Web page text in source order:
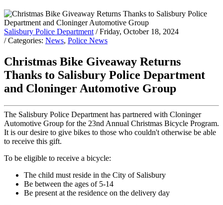
Salisbury Police Department / Friday, October 18, 2024
/ Categories: News, Police News
Christmas Bike Giveaway Returns
Thanks to Salisbury Police Department
and Cloninger Automotive Group
The Salisbury Police Department has partnered with Cloninger
Automotive Group for the 23nd Annual Christmas Bicycle Program.
It is our desire to give bikes to those who couldn't otherwise be able
to receive this gift.
To be eligible to receive a bicycle:
The child must reside in the City of Salisbury
Be between the ages of 5-14
Be present at the residence on the delivery day